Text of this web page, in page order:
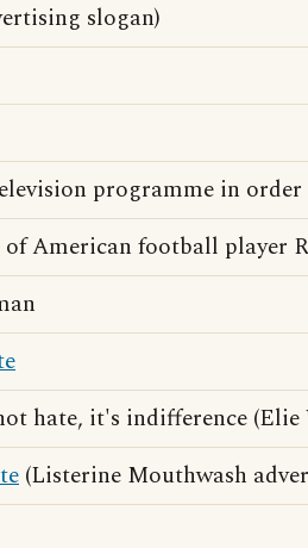
slogan)
programme in
American football player
hate, it's indifference
(Listerine Mouthwash